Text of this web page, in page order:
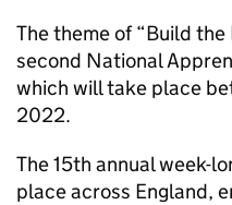
The theme of “Build
second National
which will take place
2022.
The 15th annual week-
place across England,